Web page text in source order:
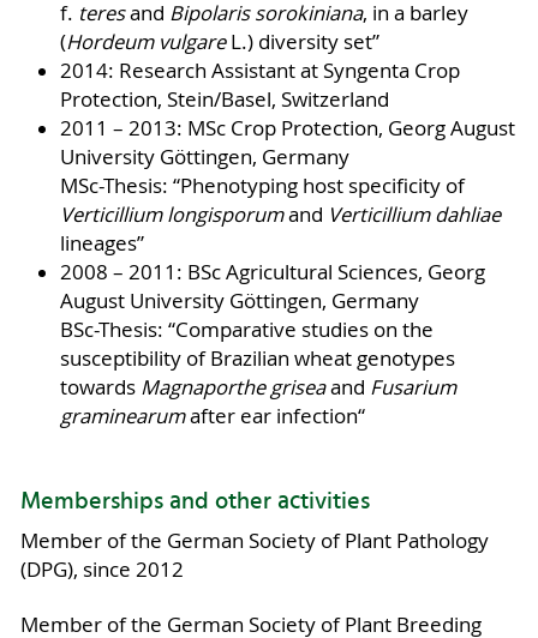
f. teresand Bipolaris sorokiniana, in a barley
(Hordeum vulgareL.) diversity set”
2014: Research Assistant at Syngenta Crop
Protection, Stein/Basel, Switzerland
2011 – 2013: MSc Crop Protection, Georg August
University Göttingen, Germany
MSc-Thesis: “Phenotyping host specificity of
Verticillium longisporumand Verticillium dahliae
lineages”
2008 – 2011: BSc Agricultural Sciences, Georg
August University Göttingen, Germany
BSc-Thesis: “Comparative studies on the
susceptibility of Brazilian wheat genotypes
towards Magnaporthe griseaand Fusarium
graminearumafter ear infection“
Memberships and other activities
Member of the German Society of Plant Pathology
(DPG), since 2012
Member of the German Society of Plant Breeding